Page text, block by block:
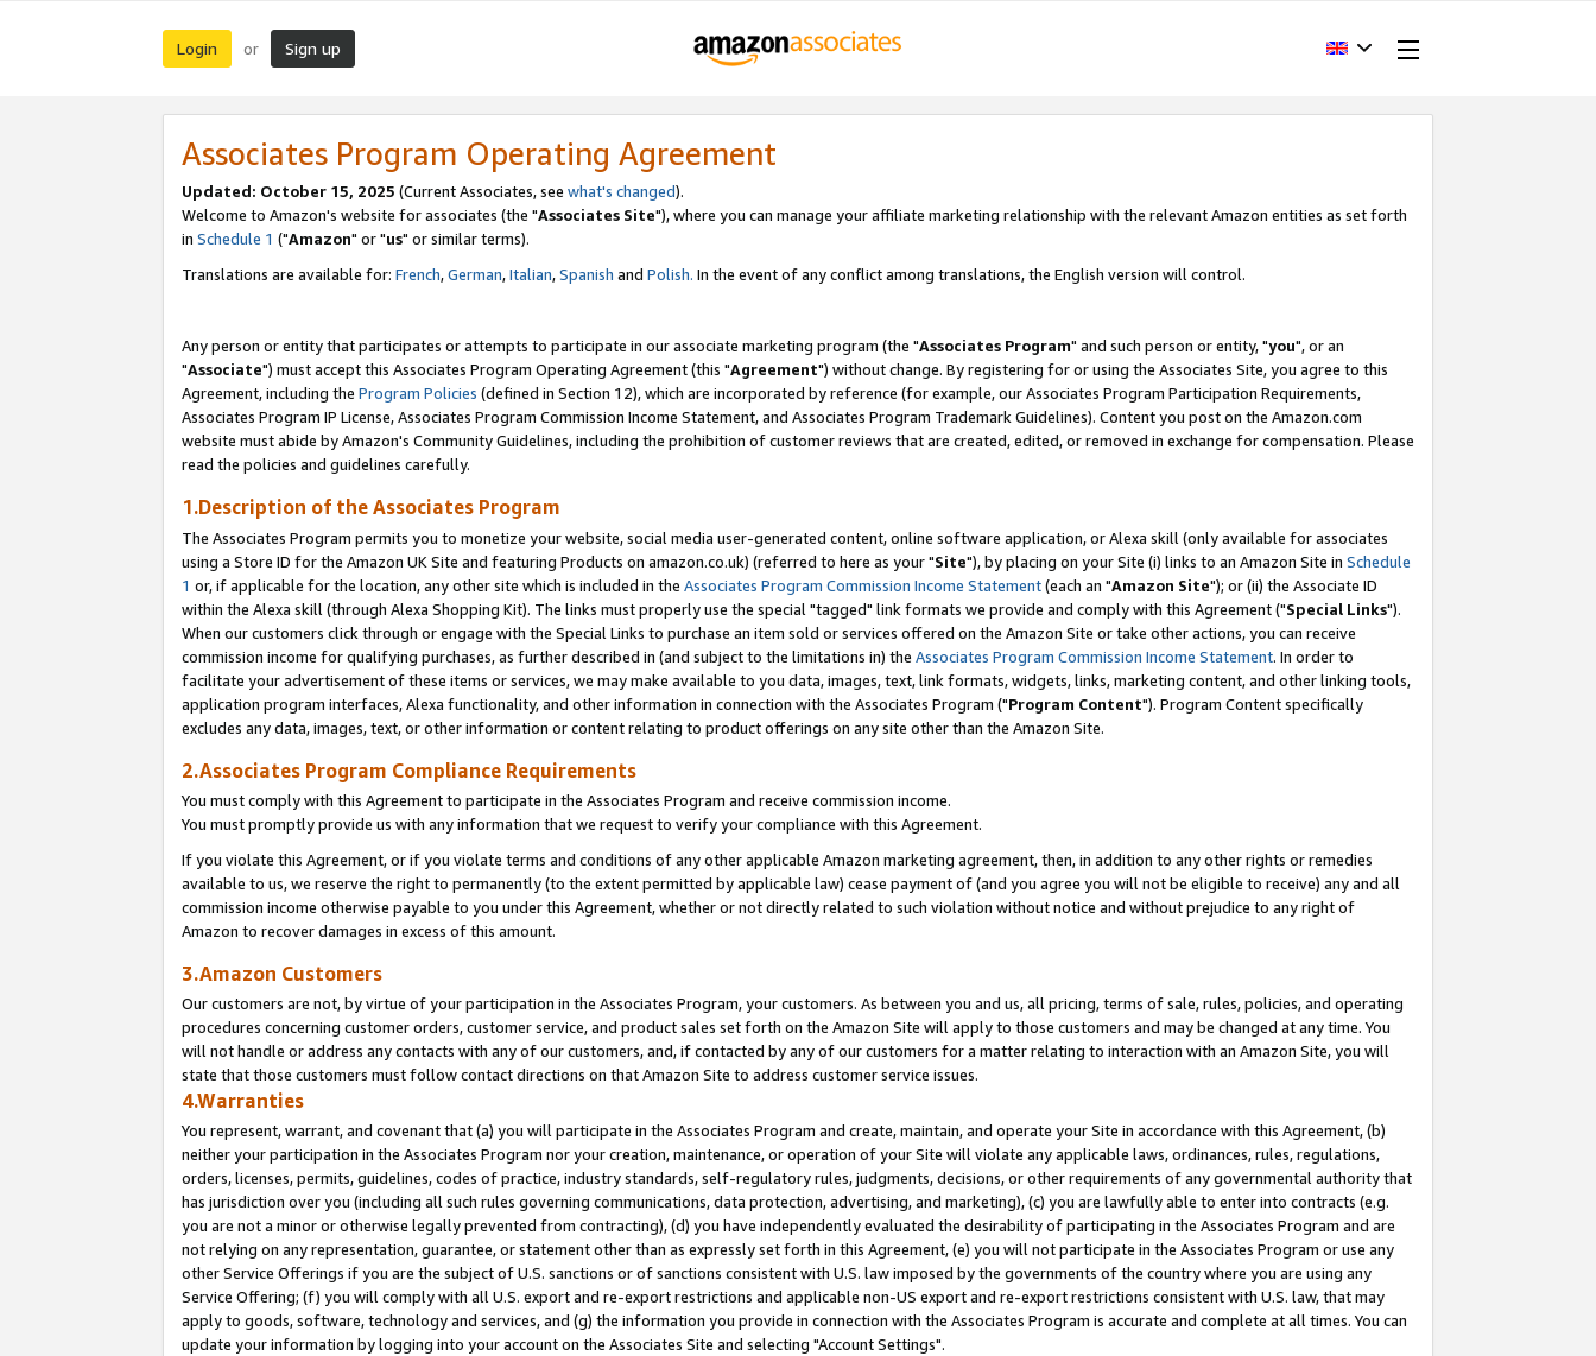
Login or Sign up
Associates Program Operating Agreement
Updated: October 15, 2025 (Current Associates, see what's changed).
Welcome to Amazon's website for associates (the "Associates Site"), where you can manage your affiliate marketing relationship with the relevant Amazon entities as set forth
in Schedule 1 ("Amazon" or "us" or similar terms).
Translations are available for: French,German,Italian,Spanish and Polish. In the event of any conflict among translations, the English version will control.
Any person or entity that participates or attempts to participate in our associate marketing program (the "Associates Program" and such person or entity, "you", or an
"Associate") must accept this Associates Program Operating Agreement (this "Agreement") without change. By registering for or using the Associates Site, you agree to this
Agreement, including the Program Policies (defined in Section 12), which are incorporated by reference (for example, our Associates Program Participation Requirements,
Associates Program IP License, Associates Program Commission Income Statement, and Associates Program Trademark Guidelines). Content you post on the Amazon.com
website must abide by Amazon's Community Guidelines, including the prohibition of customer reviews that are created, edited, or removed in exchange for compensation. Please
read the policies and guidelines carefully.
1.Description of the Associates Program
The Associates Program permits you to monetize your website, social media user-generated content, online software application, or Alexa skill (only available for associates
using a Store ID for the Amazon UK Site and featuring Products on amazon.co.uk) (referred to here as your "Site"), by placing on your Site (i) links to an Amazon Site in Schedule
1 or, if applicable for the location, any other site which is included in the Associates Program Commission Income Statement(each an "Amazon Site"); or (ii) the Associate ID
within the Alexa skill (through Alexa Shopping Kit). The links must properly use the special "tagged" link formats we provide and comply with this Agreement ("Special Links").
When our customers click through or engage with the Special Links to purchase an item sold or services offered on the Amazon Site or take other actions, you can receive
commission income for qualifying purchases, as further described in (and subject to the limitations in) the Associates Program Commission Income Statement. In order to
facilitate your advertisement of these items or services, we may make available to you data, images, text, link formats, widgets, links, marketing content, and other linking tools,
application program interfaces, Alexa functionality, and other information in connection with the Associates Program ("Program Content"). Program Content specifically
excludes any data, images, text, or other information or content relating to product offerings on any site other than the Amazon Site.
2.Associates Program Compliance Requirements
You must comply with this Agreement to participate in the Associates Program and receive commission income.
You must promptly provide us with any information that we request to verify your compliance with this Agreement.
If you violate this Agreement, or if you violate terms and conditions of any other applicable Amazon marketing agreement, then, in addition to any other rights or remedies
available to us, we reserve the right to permanently (to the extent permitted by applicable law) cease payment of (and you agree you will not be eligible to receive) any and all
commission income otherwise payable to you under this Agreement, whether or not directly related to such violation without notice and without prejudice to any right of
Amazon to recover damages in excess of this amount.
3.Amazon Customers
Our customers are not, by virtue of your participation in the Associates Program, your customers. As between you and us, all pricing, terms of sale, rules, policies, and operating
procedures concerning customer orders, customer service, and product sales set forth on the Amazon Site will apply to those customers and may be changed at any time. You
will not handle or address any contacts with any of our customers, and, if contacted by any of our customers for a matter relating to interaction with an Amazon Site, you will
state that those customers must follow contact directions on that Amazon Site to address customer service issues.
4.Warranties
You represent, warrant, and covenant that (a) you will participate in the Associates Program and create, maintain, and operate your Site in accordance with this Agreement, (b)
neither your participation in the Associates Program nor your creation, maintenance, or operation of your Site will violate any applicable laws, ordinances, rules, regulations,
orders, licenses, permits, guidelines, codes of practice, industry standards, self-regulatory rules, judgments, decisions, or other requirements of any governmental authority that
has jurisdiction over you (including all such rules governing communications, data protection, advertising, and marketing), (c) you are lawfully able to enter into contracts (e.g.
you are not a minor or otherwise legally prevented from contracting), (d) you have independently evaluated the desirability of participating in the Associates Program and are
not relying on any representation, guarantee, or statement other than as expressly set forth in this Agreement, (e) you will not participate in the Associates Program or use any
other Service Offerings if you are the subject of U.S. sanctions or of sanctions consistent with U.S. law imposed by the governments of the country where you are using any
Service Offering; (f) you will comply with all U.S. export and re-export restrictions and applicable non-US export and re-export restrictions consistent with U.S. law, that may
apply to goods, software, technology and services, and (g) the information you provide in connection with the Associates Program is accurate and complete at all times. You can
update your information by logging into your account on the Associates Site and selecting "Account Settings".